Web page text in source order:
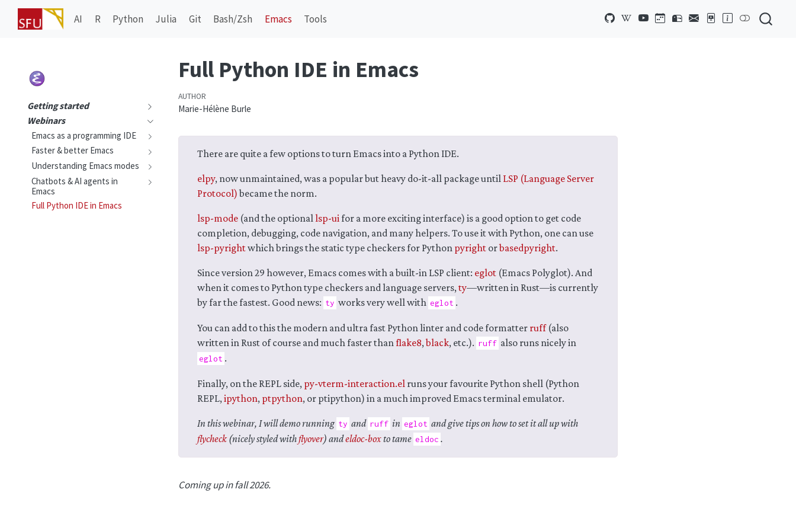
AI R Python Julia Git Bash/Zsh Emacs Tools
Getting started
Webinars
Emacs as a programming IDE
Faster & better Emacs
Understanding Emacs modes
Chatbots & AI agents in
Emacs
Full Python IDE in Emacs
Full Python IDE in Emacs
AUTHOR
Marie-Hélène Burle
There are quite a few options to turn Emacs into a Python IDE.
elpy, now unmaintained, was a popular but heavy do-it-all package until LSP (Language Server
Protocol)became the norm.
lsp-mode(and the optionallsp-uifor a more exciting interface) is a good option to get code
completion, debugging, code navigation, and many helpers. To use it with Python, one can use
lsp-pyrightwhich brings the static type checkers for Python pyrightorbasedpyright.
Since version 29 however, Emacs comes with a built-in LSP client: eglot(Emacs Polyglot). And
when it comes to Python type checkers and language servers, ty—written in Rust—is currently
by far the fastest. Good news: ty works very well with eglot .
You can add to this the modern and ultra fast Python linter and code formatter ruff(also
written in Rust of course and much faster thanflake8,black, etc.). ruff also runs nicely in
eglot .
Finally, on the REPL side, py-vterm-interaction.elruns your favourite Python shell (Python
REPL, ipython, ptpython, or ptipython) in a much improved Emacs terminal emulator.
In this webinar, I will demo running ty and ruff in eglot and give tips on how to set it all up with
flycheck(nicely styled withflyover) andeldoc-boxto tame eldoc .
Coming up in fall 2026.